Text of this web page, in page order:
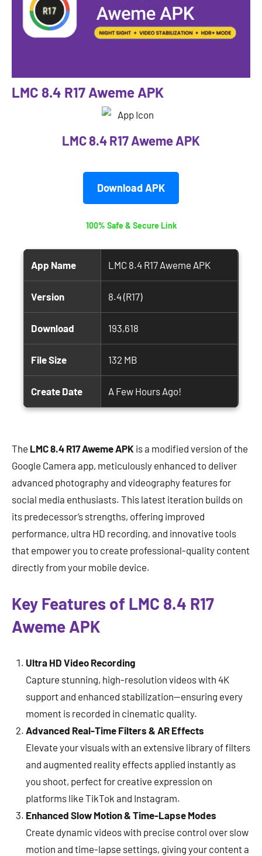
LMC 8.4 R17 Aweme APK
LMC 8.4 R17 Aweme APK
Download APK
100% Safe & Secure Link
App Name LMC 8.4 R17 Aweme APK
Version 8.4 (R17)
Download 193,618
File Size 132 MB
Create Date A Few Hours Ago!
The LMC 8.4 R17 Aweme APK is a modified version of the
Google Camera app, meticulously enhanced to deliver
advanced photography and videography features for
social media enthusiasts. This latest iteration builds on
its predecessor’s strengths, offering improved
performance, ultra HD recording, and innovative tools
that empower you to create professional-quality content
directly from your mobile device.
Key Features of LMC 8.4 R17
Aweme APK
Ultra HD Video Recording
Capture stunning, high-resolution videos with 4K
support and enhanced stabilization—ensuring every
moment is recorded in cinematic quality.
Advanced Real-Time Filters & AR Effects
Elevate your visuals with an extensive library of filters
and augmented reality effects applied instantly as
you shoot, perfect for creative expression on
platforms like TikTok and Instagram.
Enhanced Slow Motion & Time-Lapse Modes
Create dynamic videos with precise control over slow
motion and time-lapse settings, giving your content a